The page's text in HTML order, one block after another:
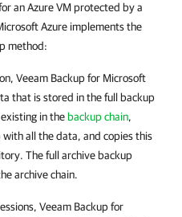
an Azure VM protected by a
Azure implements the
method:
Veeam Backup for Microsoft
that is stored in the full backup
in the backup chain,
all the data, and copies this
The full archive backup
archive chain.
Veeam Backup for